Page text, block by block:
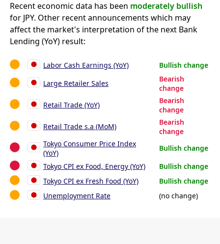
Recent economic data has been moderately bullish
for JPY. Other recent announcements which may
affect the market's interpretation of the next Bank
Lending (YoY) result:
Labor Cash Earnings (YoY)
Bullish change
Large Retailer Sales
Bearish
change
Retail Trade (YoY)
Bearish
change
Retail Trade s.a (MoM)
Bearish
change
Tokyo Consumer Price Index
(YoY)
Bullish change
Tokyo CPI ex Food, Energy (YoY)
Bullish change
Tokyo CPI ex Fresh Food (YoY)
Bullish change
Unemployment Rate
(no change)